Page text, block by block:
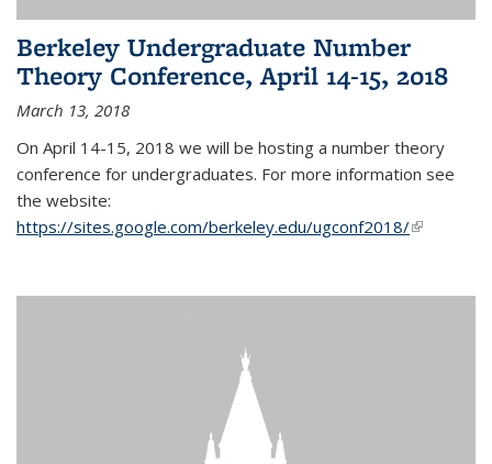
Berkeley Undergraduate Number
Theory Conference, April 14-15, 2018
March 13, 2018
On April 14-15, 2018 we will be hosting a number theory
conference for undergraduates. For more information see
the website:
https://sites.google.com/berkeley.edu/ugconf2018/(link is